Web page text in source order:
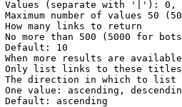
Values (separate with '|'):
Maximum number of values 50
many links to return
No more than 500 (5000 for
Default: 10
When more results are
Only list links to these
direction in which to list
One value: ascending,
Default: ascending